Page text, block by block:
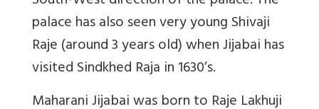
palace has also seen very young Shivaji
Raje (around 3 years old) when Jijabai has
visited Sindkhed Raja in 1630’s.
Maharani Jijabai was born to Raje Lakhuji